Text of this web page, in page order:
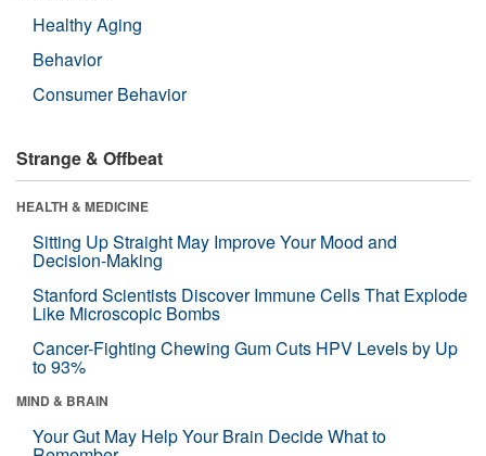
Healthy Aging
Behavior
Consumer Behavior
Strange & Offbeat
HEALTH & MEDICINE
Sitting Up Straight May Improve Your Mood and
Decision-Making
Stanford Scientists Discover Immune Cells That Explode
Like Microscopic Bombs
Cancer-Fighting Chewing Gum Cuts HPV Levels by Up
to 93%
MIND & BRAIN
Your Gut May Help Your Brain Decide What to